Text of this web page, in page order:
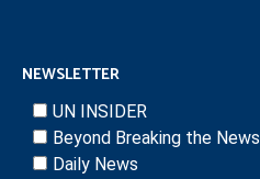
NEWSLETTER
UN INSIDER
Beyond Breaking the News
Daily News